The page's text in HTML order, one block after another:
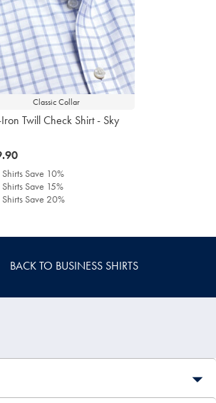
Classic Collar
Twill Check Shirt - Sky
Save 10%
Save 15%
Shirts Save 20%
BACK TO BUSINESS SHIRTS